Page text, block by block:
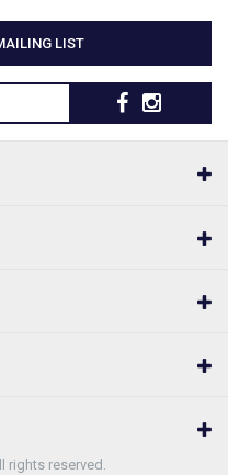
LIST
rights reserved.